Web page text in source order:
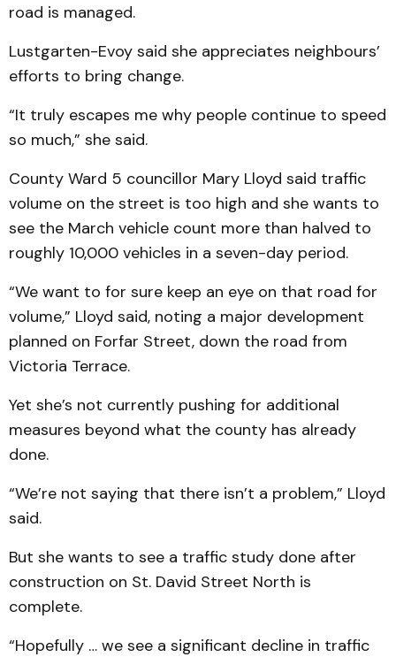
road is managed.
Lustgarten-Evoy said she appreciates neighbours’
efforts to bring change.
“It truly escapes me why people continue to speed
so much,” she said.
County Ward 5 councillor Mary Lloyd said traffic
volume on the street is too high and she wants to
see the March vehicle count more than halved to
roughly 10,000 vehicles in a seven-day period.
“We want to for sure keep an eye on that road for
volume,” Lloyd said, noting a major development
planned on Forfar Street, down the road from
Victoria Terrace.
Yet she’s not currently pushing for additional
measures beyond what the county has already
done.
“We’re not saying that there isn’t a problem,” Lloyd
said.
But she wants to see a traffic study done after
construction on St. David Street North is
complete.
“Hopefully … we see a significant decline in traffic